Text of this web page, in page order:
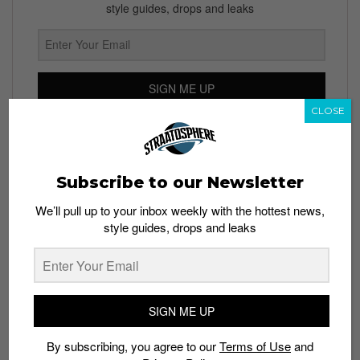
style guides, drops and leaks
SIGN ME UP
By subscribing, you agree to our
Privacy
Policy
TAGS
Subscribe to our Newsletter
We’ll pull up to your inbox weekly with the hottest news,
style guides, drops and leaks
SIGN ME UP
By subscribing, you agree to ourTerms of Useand
CLOSE